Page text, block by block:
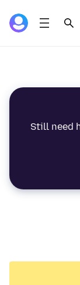
Still need